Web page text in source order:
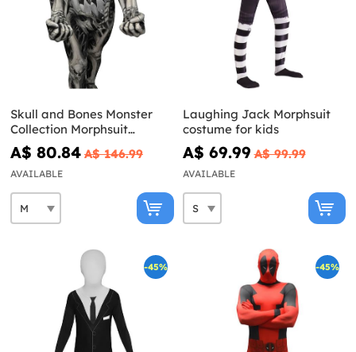
Skull and Bones Monster
Collection Morphsuit
Costume
A$ 80.84 A$ 146.99
AVAILABLE
Laughing Jack Morphsuit
costume for kids
A$ 69.99 A$ 99.99
AVAILABLE
-45% -45%